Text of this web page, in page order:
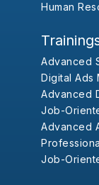
Human
Advanced
Digital Ads
Advanced
Job-
Advanced
Job-